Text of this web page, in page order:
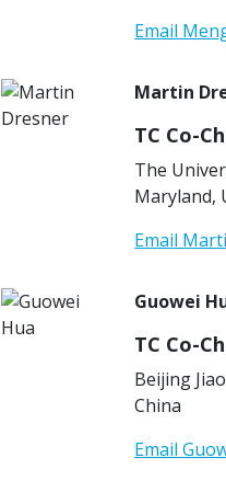
Email
Martin
TC Co-
The
Maryland,
Email
Guowei
TC Co-
Beijing
China
Email